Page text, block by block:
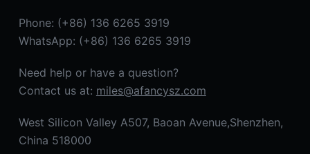
Phone: (+86) 136 6265 3919
WhatsApp: (+86) 136 6265 3919
Need help or have a question?
Contact us at: miles@afancysz.com
West Silicon Valley A507, Baoan Avenue,Shenzhen,
China 518000